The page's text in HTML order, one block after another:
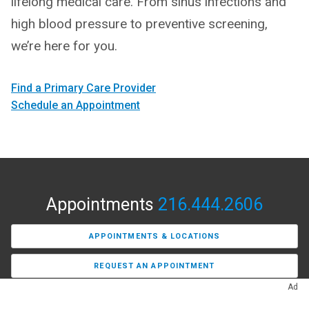
high blood pressure to preventive screening,
we’re here for you.
Find a Primary Care Provider
Schedule an Appointment
Ad
Appointments 216.444.2606
APPOINTMENTS & LOCATIONS
REQUEST AN APPOINTMENT